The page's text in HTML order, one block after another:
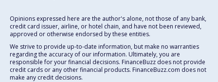
Opinions expressed here are the author's alone, not those of any bank,
credit card issuer, airline, or hotel chain, and have not been reviewed,
approved or otherwise endorsed by these entities.
We strive to provide up-to-date information, but make no warranties
regarding the accuracy of our information. Ultimately, you are
responsible for your financial decisions. FinanceBuzz does not provide
credit cards or any other financial products. FinanceBuzz.com does not
make any credit decisions.